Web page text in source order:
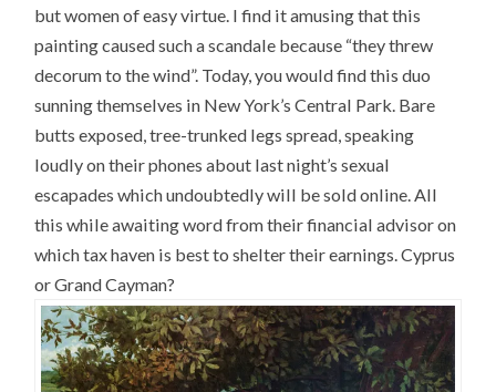
but women of easy virtue. I find it amusing that this
painting caused such a scandale because “they threw
decorum to the wind”. Today, you would find this duo
sunning themselves in New York’s Central Park. Bare
butts exposed, tree-trunked legs spread, speaking
loudly on their phones about last night’s sexual
escapades which undoubtedly will be sold online. All
this while awaiting word from their financial advisor on
which tax haven is best to shelter their earnings. Cyprus
or Grand Cayman?